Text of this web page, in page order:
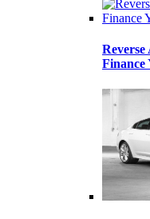
Finance